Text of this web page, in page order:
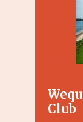
Club